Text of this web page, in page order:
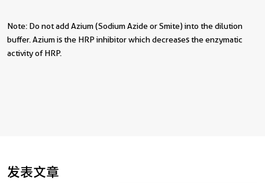
Note: Do not add Azium (Sodium Azide or Smite) into the dilution
buffer. Azium is the HRP inhibitor which decreases the enzymatic
activity of HRP.
发表文章